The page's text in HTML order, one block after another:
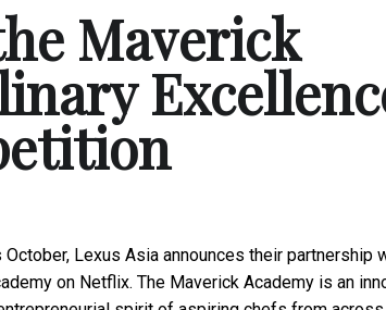
Maverick
Lexus Asia announces their partnership
on Netflix. The Maverick Academy is an